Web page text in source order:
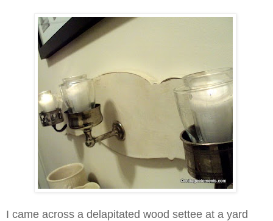
I came across a delapitated wood settee at a yard